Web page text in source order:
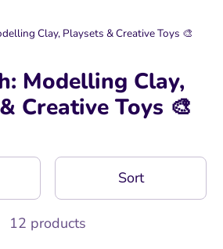
Clay, Playsets & Creative Toys 🎨
Modelling Clay,
Creative Toys 🎨
Sort
12 products